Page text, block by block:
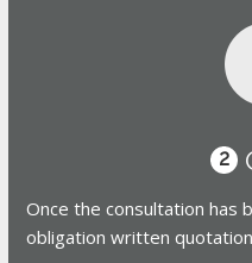
2
Once the consultation has
obligation written